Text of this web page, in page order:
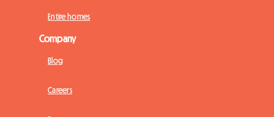
Entire homes
Company
Blog
Careers